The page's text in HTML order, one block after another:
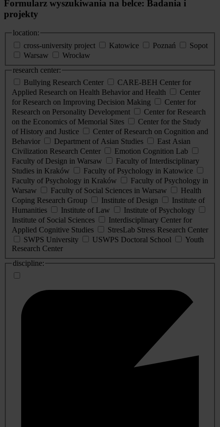
Formularz wyszukiwania na belce: Badania i
projekty
location:
cross-university project
Katowice Poznań
Sopot
Warsaw
Wrocław
research center:
Bullying Research Center
CARE-BEH Center for
Applied Research on Health Behavior and Health
Center
for Research on Improving Decision Making
Center for
Research on Personality Development
Center for Research
on the Economics of Memorial Sites
Center for the Study
of History and Justice
Center of Research on Cognition and
Behavior
Department of Asian Studies
East Asian
Civilization Research Center
Emotion Cognition Lab
Faculty of Design in Warsaw
Faculty of Interdisciplinary
Studies in Kraków
Faculty of Psychology in Katowice
Faculty of Psychology in Kraków
Faculty of Psychology in
Warsaw
Faculty of Social Sciences in Warsaw
Health
Coping Research Group
Institute of Design
Institute of
Humanities
Institute of Law
Institute of Psychology
Institute of Social Sciences
Interdisciplinary Center for
Applied Cognitive Studies
StresLab Stress Research Center
SWPS University
USWPS Doctoral School
Youth
Research Center
discipline: